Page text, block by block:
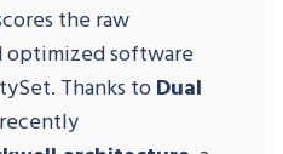
the raw
optimized software
Thanks toDual